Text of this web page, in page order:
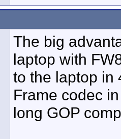
The big
laptop with
to the laptop in
Frame codec
long GOP